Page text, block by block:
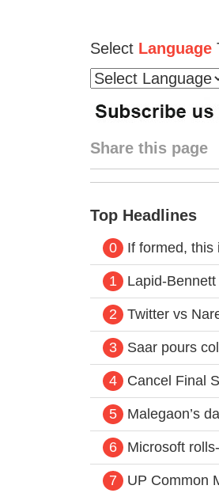
Select Language
Share this page
Top Headlines
0 If formed, this
1 Lapid-
2 Twitter vs
3 Saar pours
4 Cancel Final
5 Malegaon’s
6 Microsoft
7 UP Common